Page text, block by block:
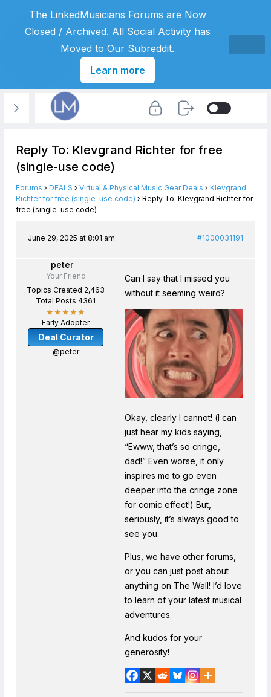
Reply To: Klevgrand Richter for free
(single-use code)
Forums › DEALS › Virtual & Physical Music Gear Deals › Klevgrand
Richter for free (single-use code) › Reply To: Klevgrand Richter for
free (single-use code)
June 29, 2025 at 8:01 am #1000031191
peter
Your Friend
Topics Created 2,463
Total Posts 4361
★★★★★
Early Adopter
Deal Curator
@peter
Can I say that I missed you
without it seeming weird?
Okay, clearly I cannot! (I can
just hear my kids saying,
“Ewww, that’s so cringe,
dad!” Even worse, it only
inspires me to go even
deeper into the cringe zone
for comic effect!) But,
seriously, it’s always good to
see you.
Plus, we have other forums,
or you can just post about
anything on The Wall! I’d love
to learn of your latest musical
adventures.
And kudos for your
generosity!
The LinkedMusicians Forums are Now
Closed / Archived. All Social Activity has
Moved to Our Subreddit.
Learn more